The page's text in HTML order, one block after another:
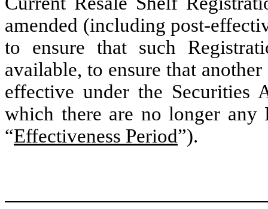
amended (including post-
to ensure that such
available, to ensure that
effective under the
which there are no longer any
“Effectiveness Period”).